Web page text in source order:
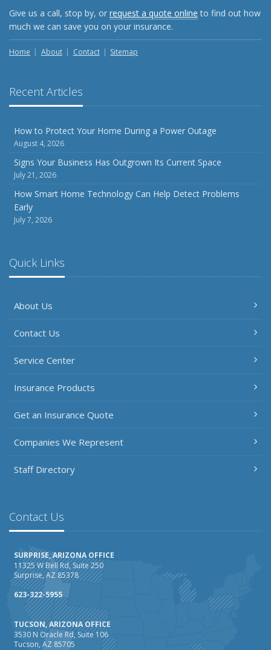
Give us a call, stop by, or request a quote online to find out how
much we can save you on your insurance.
Home About Contact Sitemap
Recent Articles
How to Protect Your Home During a Power Outage
August 4, 2026
Signs Your Business Has Outgrown Its Current Space
July 21, 2026
How Smart Home Technology Can Help Detect Problems
Early
July 7, 2026
Quick Links
About Us
Contact Us
Service Center
Insurance Products
Get an Insurance Quote
Companies We Represent
Staff Directory
Contact Us
SURPRISE, ARIZONA OFFICE
11325 W Bell Rd, Suite 250
Surprise, AZ 85378
623-322-5955
TUCSON, ARIZONA OFFICE
3530 N Oracle Rd, Suite 106
Tucson, AZ 85705